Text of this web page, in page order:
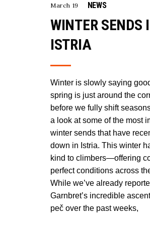
March 19 NEWS
WINTER SENDS
ISTRIA
Winter is slowly saying
spring is just around the
before we fully shift
a look at some of the most
winter sends that have
down in Istria. This winter
kind to climbers—offering
perfect conditions across
While we’ve already
Garnbret’s incredible
peč over the past weeks,